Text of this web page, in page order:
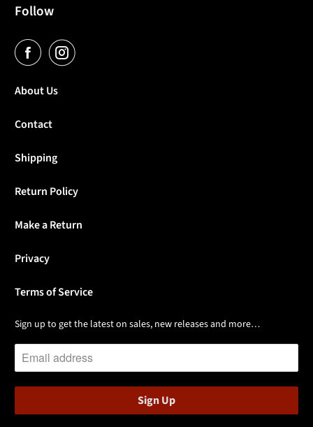
Follow
About Us
Contact
Shipping
Return Policy
Make a Return
Privacy
Terms of Service
Sign up to get the latest on sales, new releases and more…